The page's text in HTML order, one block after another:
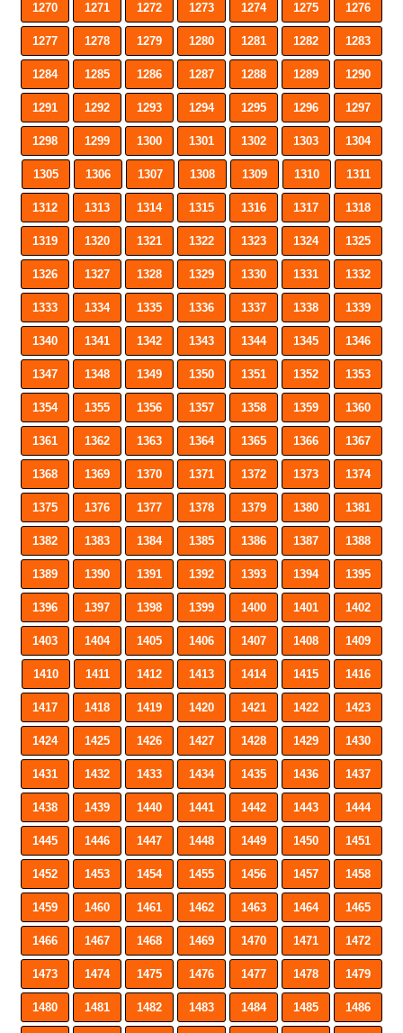
1270 1271 1272 1273 1274 1275 1276
1277 1278 1279 1280 1281 1282 1283
1284 1285 1286 1287 1288 1289 1290
1291 1292 1293 1294 1295 1296 1297
1298 1299 1300 1301 1302 1303 1304
1305 1306 1307 1308 1309 1310 1311
1312 1313 1314 1315 1316 1317 1318
1319 1320 1321 1322 1323 1324 1325
1326 1327 1328 1329 1330 1331 1332
1333 1334 1335 1336 1337 1338 1339
1340 1341 1342 1343 1344 1345 1346
1347 1348 1349 1350 1351 1352 1353
1354 1355 1356 1357 1358 1359 1360
1361 1362 1363 1364 1365 1366 1367
1368 1369 1370 1371 1372 1373 1374
1375 1376 1377 1378 1379 1380 1381
1382 1383 1384 1385 1386 1387 1388
1389 1390 1391 1392 1393 1394 1395
1396 1397 1398 1399 1400 1401 1402
1403 1404 1405 1406 1407 1408 1409
1410 1411 1412 1413 1414 1415 1416
1417 1418 1419 1420 1421 1422 1423
1424 1425 1426 1427 1428 1429 1430
1431 1432 1433 1434 1435 1436 1437
1438 1439 1440 1441 1442 1443 1444
1445 1446 1447 1448 1449 1450 1451
1452 1453 1454 1455 1456 1457 1458
1459 1460 1461 1462 1463 1464 1465
1466 1467 1468 1469 1470 1471 1472
1473 1474 1475 1476 1477 1478 1479
1480 1481 1482 1483 1484 1485 1486